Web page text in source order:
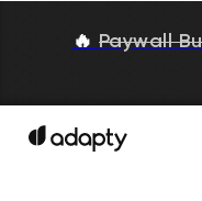
🔥 Paywall